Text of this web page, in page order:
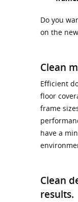
Do you
on the
Clean
Efficient
floor
frame
have a
Clean
results.